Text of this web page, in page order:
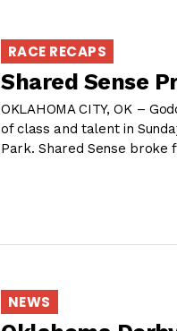
RACE RECAPS
Shared Sense
OKLAHOMA CITY, OK –
of class and talent in
Park. Shared Sense
NEWS